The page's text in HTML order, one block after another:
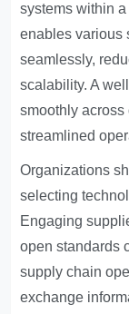
systems within
enables various
seamlessly,
scalability. A
smoothly across
streamlined
Organizations
selecting
Engaging
open standards
supply chain
exchange